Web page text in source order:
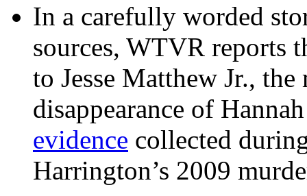
In a carefully worded
sources, WTVR reports
to Jesse Matthew Jr.,
disappearance of
evidence collected
Harrington’s 2009